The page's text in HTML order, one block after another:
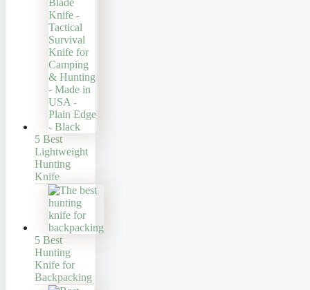
5 Best
Lightweight
Hunting
Knife
5 Best
Hunting
Knife for
Backpacking